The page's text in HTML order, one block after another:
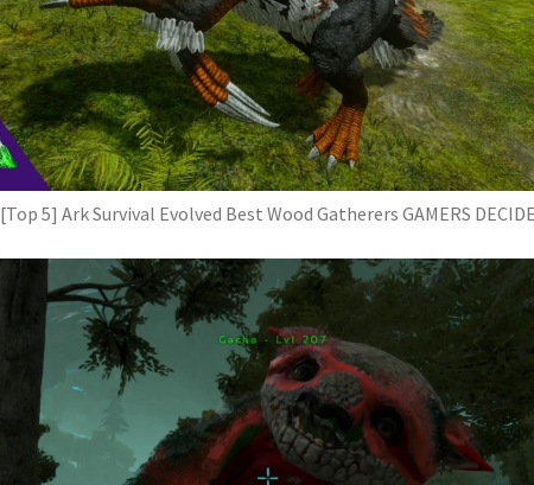
[Top 5] Ark Survival Evolved Best Wood Gatherers GAMERS